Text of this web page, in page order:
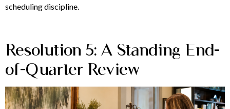
scheduling discipline.
Resolution 5: A Standing End-
of-Quarter Review